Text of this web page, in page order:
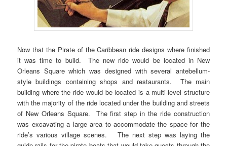
Now that the Pirate of the Caribbean ride designs where finished
it was time to build. The new ride would be located in New
Orleans Square which was designed with several antebellum-
style buildings containing shops and restaurants. The main
building where the ride would be located is a multi-level structure
with the majority of the ride located under the building and streets
of New Orleans Square. The first step in the ride construction
was excavating a large area to accommodate the space for the
ride’s various village scenes. The next step was laying the